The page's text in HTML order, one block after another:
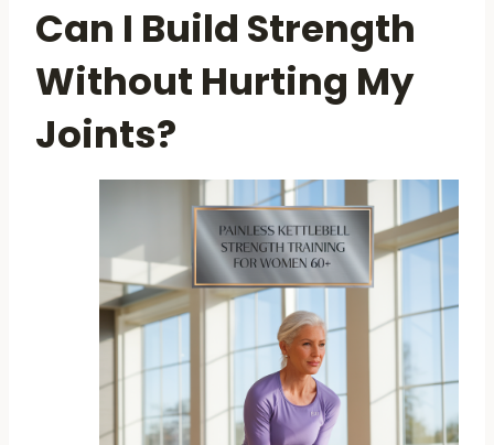
Can I Build Strength
Without Hurting My
Joints?